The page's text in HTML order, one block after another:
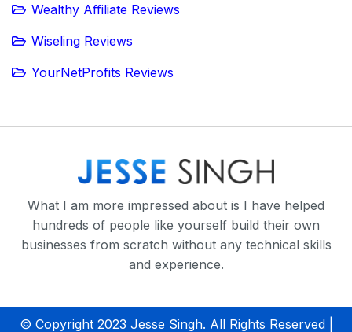
Wealthy Affiliate Reviews
Wiseling Reviews
YourNetProfits Reviews
What I am more impressed about is I have helped
hundreds of people like yourself build their own
businesses from scratch without any technical skills
and experience.
© Copyright 2023 Jesse Singh. All Rights Reserved |